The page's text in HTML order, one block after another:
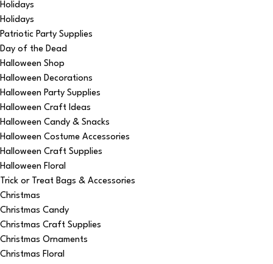
Holidays
Holidays
Patriotic Party Supplies
Day of the Dead
Halloween Shop
Halloween Decorations
Halloween Party Supplies
Halloween Craft Ideas
Halloween Candy & Snacks
Halloween Costume Accessories
Halloween Craft Supplies
Halloween Floral
Trick or Treat Bags & Accessories
Christmas
Christmas Candy
Christmas Craft Supplies
Christmas Ornaments
Christmas Floral